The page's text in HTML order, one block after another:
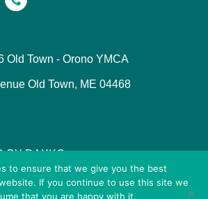
Old Town - Orono YMCA
Old Town, ME 04468
BY DAXKO
to ensure that we give you the best
If you continue to use this site we
that you are happy with it.